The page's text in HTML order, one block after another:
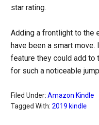
star rating.
Adding a frontlight to the
have been a smart
feature they could add to
for such a noticeable
Filed Under:Amazon Kindle
Tagged With:2019 kindle